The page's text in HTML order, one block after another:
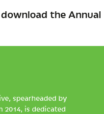
download the
spearheaded by
2014, is dedicated